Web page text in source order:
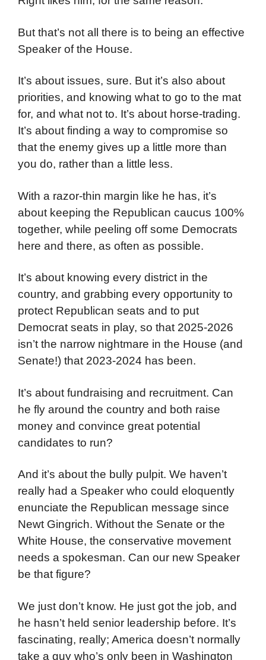
But that’s not all there is to being an effective
Speaker of the House.
It’s about issues, sure. But it’s also about
priorities, and knowing what to go to the mat
for, and what not to. It’s about horse-trading.
It’s about finding a way to compromise so
that the enemy gives up a little more than
you do, rather than a little less.
With a razor-thin margin like he has, it’s
about keeping the Republican caucus 100%
together, while peeling off some Democrats
here and there, as often as possible.
It’s about knowing every district in the
country, and grabbing every opportunity to
protect Republican seats and to put
Democrat seats in play, so that 2025-2026
isn’t the narrow nightmare in the House (and
Senate!) that 2023-2024 has been.
It’s about fundraising and recruitment. Can
he fly around the country and both raise
money and convince great potential
candidates to run?
And it’s about the bully pulpit. We haven’t
really had a Speaker who could eloquently
enunciate the Republican message since
Newt Gingrich. Without the Senate or the
White House, the conservative movement
needs a spokesman. Can our new Speaker
be that figure?
We just don’t know. He just got the job, and
he hasn’t held senior leadership before. It’s
fascinating, really; America doesn’t normally
take a guy who’s only been in Washington